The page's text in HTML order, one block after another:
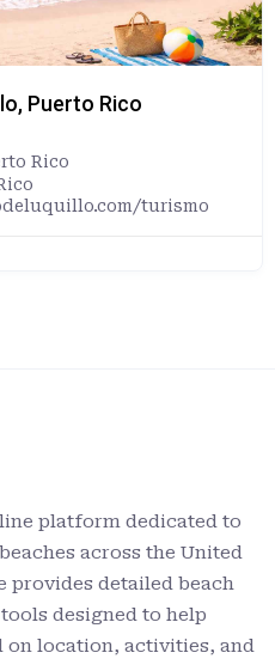
Puerto Rico
Rico
turismo
platform dedicated to
across the United
provides detailed beach
designed to help
on location, activities, and